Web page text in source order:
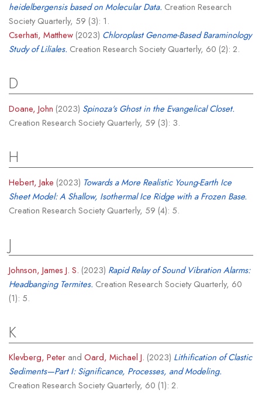
heidelbergensis based on Molecular Data. Creation Research
Society Quarterly, 59 (3): 1.
Cserhati, Matthew(2023) Chloroplast Genome-Based Baraminology
Study of Liliales. Creation Research Society Quarterly, 60 (2): 2.
D
Doane, John (2023) Spinoza's Ghost in the Evangelical Closet.
Creation Research Society Quarterly, 59 (3): 3.
H
Hebert, Jake (2023) Towards a More Realistic Young-Earth Ice
Sheet Model: A Shallow, Isothermal Ice Ridge with a Frozen Base.
Creation Research Society Quarterly, 59 (4): 5.
J
Johnson, James J. S. (2023) Rapid Relay of Sound Vibration Alarms:
Headbanging Termites. Creation Research Society Quarterly, 60
(1): 5.
K
Klevberg, Peterand Oard, Michael J. (2023) Lithification of Clastic
Sediments—Part I: Significance, Processes, and Modeling.
Creation Research Society Quarterly, 60 (1): 2.